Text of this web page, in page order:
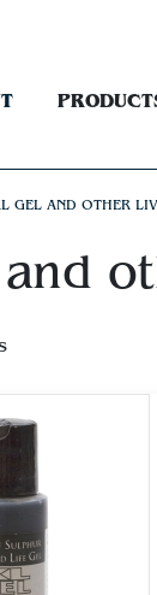
GEL AND OTHER
and